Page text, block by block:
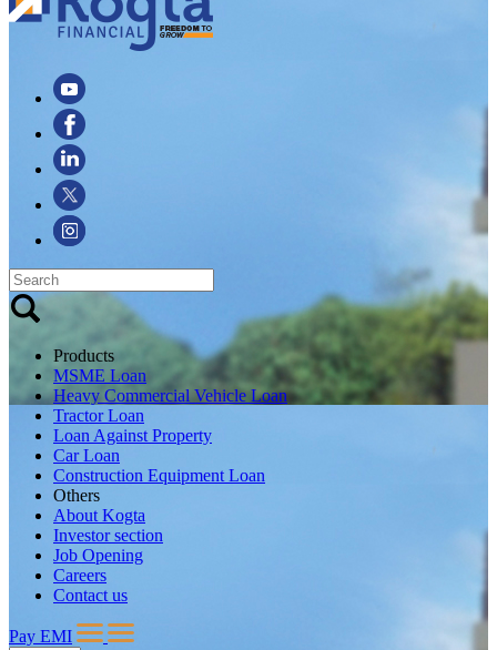
Products
MSME Loan
Heavy Commercial Vehicle Loan
Tractor Loan
Loan Against Property
Car Loan
Construction Equipment Loan
Others
About Kogta
Investor section
Job Opening
Careers
Contact us
Pay EMI